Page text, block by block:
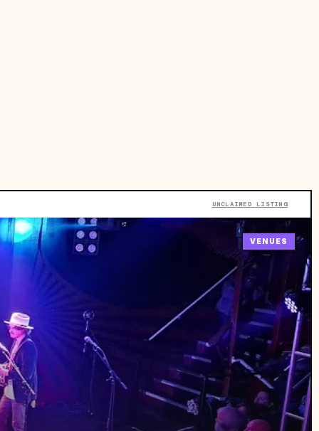
UNCLAIMED LISTING
VENUES